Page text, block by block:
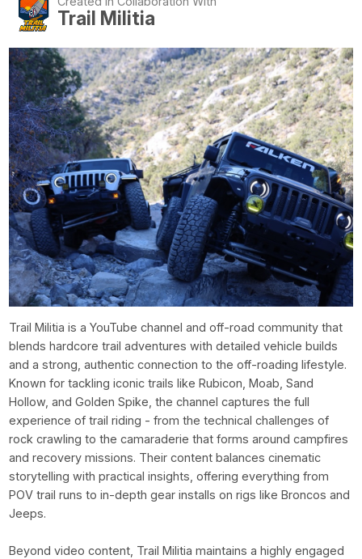
Trail Militia
Trail Militia is a YouTube channel and off-road community that
blends hardcore trail adventures with detailed vehicle builds
and a strong, authentic connection to the off-roading lifestyle.
Known for tackling iconic trails like Rubicon, Moab, Sand
Hollow, and Golden Spike, the channel captures the full
experience of trail riding - from the technical challenges of
rock crawling to the camaraderie that forms around campfires
and recovery missions. Their content balances cinematic
storytelling with practical insights, offering everything from
POV trail runs to in-depth gear installs on rigs like Broncos and
Jeeps.
Beyond video content, Trail Militia maintains a highly engaged